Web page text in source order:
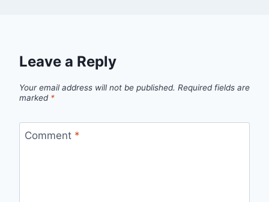
Leave a Reply
Your email address will not be published. Required fields are
marked *
Comment *